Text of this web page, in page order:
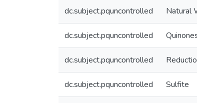
dc.subject.pquncontrolled Natural
dc.subject.pquncontrolled
dc.subject.pquncontrolled
dc.subject.pquncontrolled Sulfite